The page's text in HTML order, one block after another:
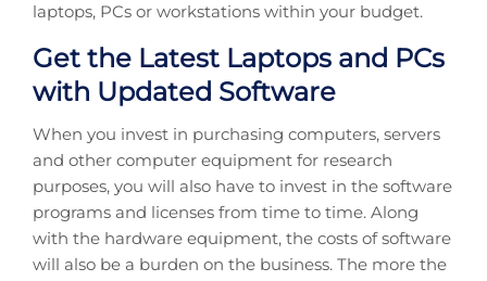
laptops, PCs or workstations within your budget.
Get the Latest Laptops and PCs
with Updated Software
When you invest in purchasing computers, servers
and other computer equipment for research
purposes, you will also have to invest in the software
programs and licenses from time to time. Along
with the hardware equipment, the costs of software
will also be a burden on the business. The more the